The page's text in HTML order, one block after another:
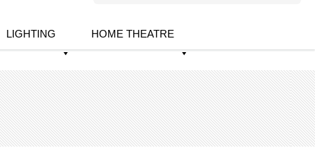
LIGHTING HOME THEATRE